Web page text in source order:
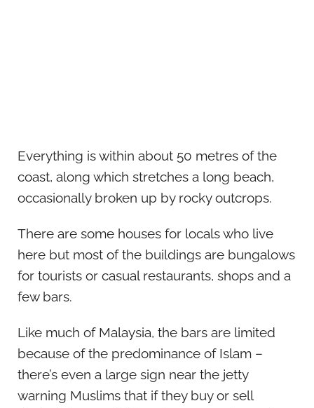
Everything is within about 50 metres of the
coast, along which stretches a long beach,
occasionally broken up by rocky outcrops.
There are some houses for locals who live
here but most of the buildings are bungalows
for tourists or casual restaurants, shops and a
few bars.
Like much of Malaysia, the bars are limited
because of the predominance of Islam –
there’s even a large sign near the jetty
warning Muslims that if they buy or sell